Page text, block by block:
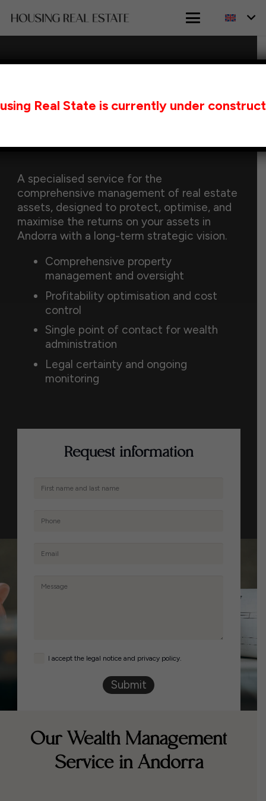
Wealth Management in
Andorra
A specialised service for the
comprehensive management of real estate
assets, designed to protect, optimise, and
maximise the returns on your assets in
Andorra with a long-term strategic vision.
Comprehensive property
management and oversight
Profitability optimisation and cost
control
Single point of contact for wealth
administration
Legal certainty and ongoing
monitoring
Request information
I accept the legal notice and privacy policy.
Submit
Our Wealth Management
Service in Andorra
Real State is currently under